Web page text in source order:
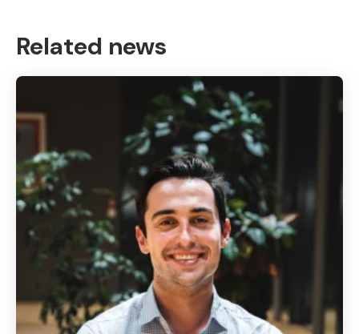
Related news